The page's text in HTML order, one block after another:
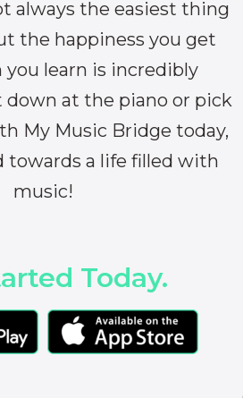
always the easiest thing
the happiness you get
learn is incredibly
down at the piano or pick
My Music Bridge today,
towards a life filled with
music!
Today.